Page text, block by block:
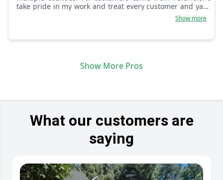
take pride in my work and treat every customer and yard
Show more
Show More Pros
What our customers are
saying